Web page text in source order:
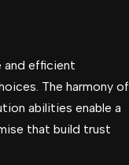
and efficient
The harmony of
abilities enable a
that build trust